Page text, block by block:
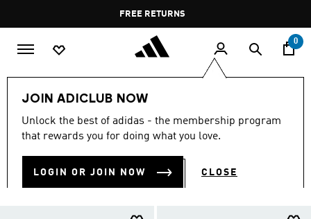
Pause
promotion
rotation
FREE DELIVERY OVER 55 BHD
0
JOIN ADICLUB NOW
Unlock the best of adidas - the membership program
that rewards you for doing what you love.
LOGIN OR JOIN NOW CLOSE
Kids Kids Shoes
KIDS SHOES